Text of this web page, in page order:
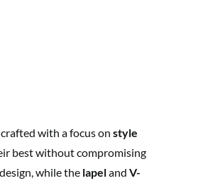
with a focus on style
best without compromising
while the lapeland V-